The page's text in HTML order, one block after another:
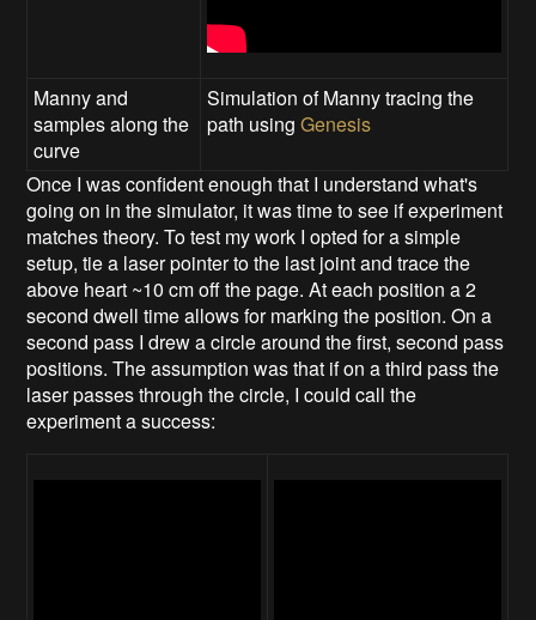
Manny and
samples along the
curve
Simulation of Manny tracing the
path usingGenesis
Once I was confident enough that I understand what's
going on in the simulator, it was time to see if experiment
matches theory. To test my work I opted for a simple
setup, tie a laser pointer to the last joint and trace the
above heart ~10 cm off the page. At each position a 2
second dwell time allows for marking the position. On a
second pass I drew a circle around the first, second pass
positions. The assumption was that if on a third pass the
laser passes through the circle, I could call the
experiment a success: